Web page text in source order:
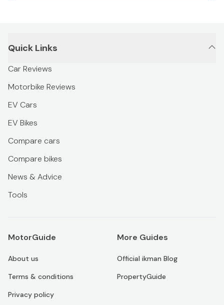
Quick Links
Car Reviews
Motorbike Reviews
EV Cars
EV Bikes
Compare cars
Compare bikes
News & Advice
Tools
MotorGuide
About us
Terms & conditions
Privacy policy
More Guides
Official ikman Blog
PropertyGuide